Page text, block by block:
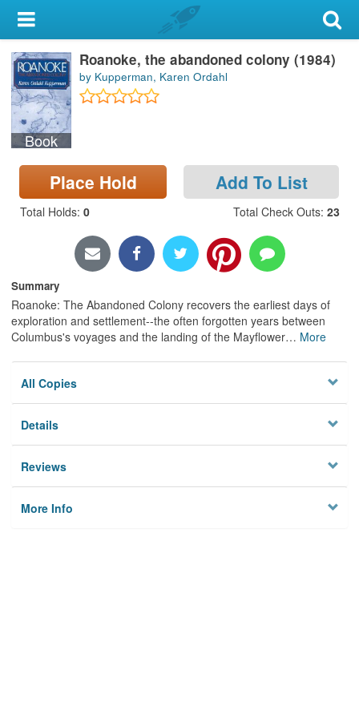
My Account
Library Card
Sign In
Search
Locations & Hours
Privacy
Book
Roanoke, the abandoned colony (1984)
by Kupperman, Karen Ordahl
Place Hold Add To List
Total Holds: 0 Total Check Outs: 23
Summary
Roanoke: The Abandoned Colony recovers the earliest days of
exploration and settlement--the often forgotten years between
Columbus's voyages and the landing of the Mayflower… More
All Copies
Details
Reviews
More Info